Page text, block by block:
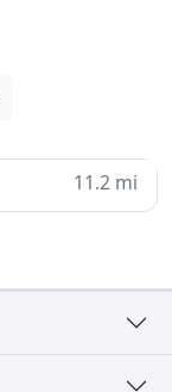
11.2 mi